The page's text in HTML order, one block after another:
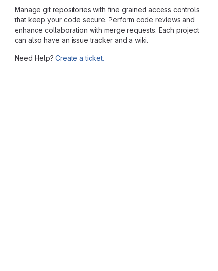
Manage git repositories with fine grained access controls
that keep your code secure. Perform code reviews and
enhance collaboration with merge requests. Each project
can also have an issue tracker and a wiki.
Need Help? Create a ticket.